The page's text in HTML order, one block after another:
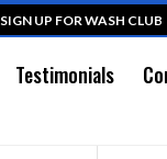
SIGN UP FOR WASH CLUB
Testimonials